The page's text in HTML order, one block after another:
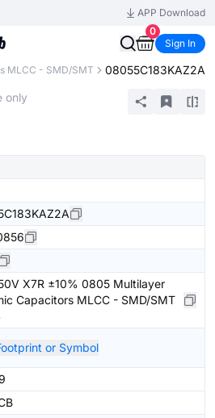
APP Download
0
Sign In
MLCC - SMD/SMT 08055C183KAZ2A
only
X7R ±10% 0805 Multilayer
Capacitors MLCC - SMD/SMT
or Symbol